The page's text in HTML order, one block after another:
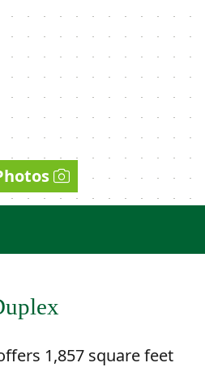
1,857 square feet